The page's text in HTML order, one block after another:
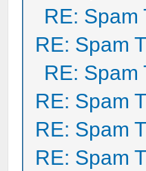
RE: Spam
RE: Spam
RE: Spam
RE: Spam
RE: Spam
RE: Spam